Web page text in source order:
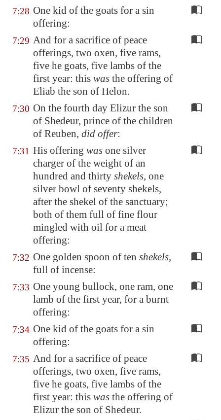
7:28 One kid of the goats for a sin
offering:
7:29 And for a sacrifice of peace
offerings, two oxen, five rams,
five he goats, five lambs of the
first year: this was the offering of
Eliab the son of Helon.
7:30 On the fourth day Elizur the son
of Shedeur, prince of the children
of Reuben, did offer:
7:31 His offering was one silver
charger of the weight of an
hundred and thirty shekels, one
silver bowl of seventy shekels,
after the shekel of the sanctuary;
both of them full of fine flour
mingled with oil for a meat
offering:
7:32 One golden spoon of ten shekels,
full of incense:
7:33 One young bullock, one ram, one
lamb of the first year, for a burnt
offering:
7:34 One kid of the goats for a sin
offering:
7:35 And for a sacrifice of peace
offerings, two oxen, five rams,
five he goats, five lambs of the
first year: this was the offering of
Elizur the son of Shedeur.